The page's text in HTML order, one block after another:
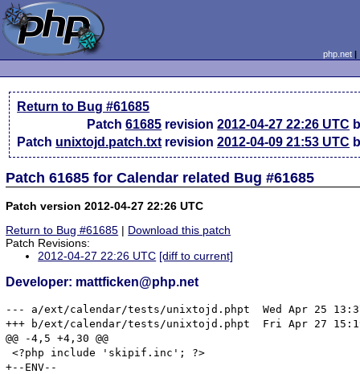
php.net
Return to Bug #61685
Patch61685 revision2012-04-27 22:26 UTC
Patch unixtojd.patch.txt revision2012-04-09 21:53 UTC
Patch 61685 for Calendar related Bug #61685
Patch version 2012-04-27 22:26 UTC
Return to Bug #61685 | Download this patch
Patch Revisions:
2012-04-27 22:26 UTC [diff to current]
Developer: mattficken@php.net
--- a/ext/calendar/tests/unixtojd.phpt	Wed Apr 25 13:37:37 2012
+++ b/ext/calendar/tests/unixtojd.phpt	Fri Apr 27 15:19:35 2012
@@ -4,5 +4,30 @@
<?php include 'skipif.inc'; ?>
+--ENV--